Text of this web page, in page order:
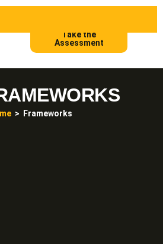
Take the
Assessment
> Frameworks